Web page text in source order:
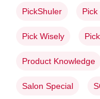
PickShuler Pick
Pick Wisely
Product Knowledge
Salon Special